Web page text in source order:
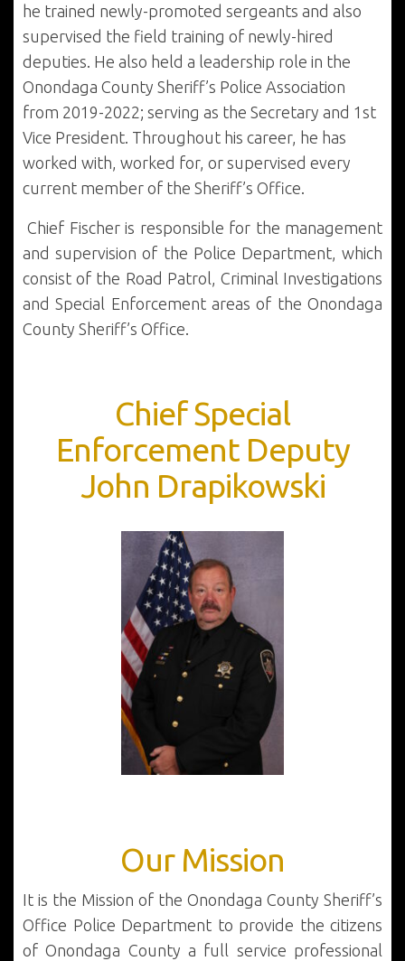
he trained newly-promoted sergeants and also
supervised the field training of newly-hired
deputies. He also held a leadership role in the
Onondaga County Sheriff’s Police Association
from 2019-2022; serving as the Secretary and 1st
Vice President. Throughout his career, he has
worked with, worked for, or supervised every
current member of the Sheriff’s Office.
Chief Fischer is responsible for the management
and supervision of the Police Department, which
consist of the Road Patrol, Criminal Investigations
and Special Enforcement areas of the Onondaga
County Sheriff’s Office.
Chief Special
Enforcement Deputy
John Drapikowski
Our Mission
It is the Mission of the Onondaga County Sheriff’s
Office Police Department to provide the citizens
of Onondaga County a full service professional